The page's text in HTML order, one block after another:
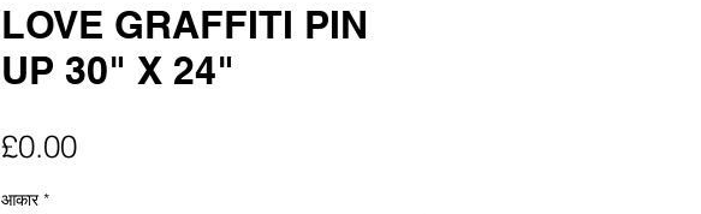
LOVE GRAFFITI PIN
UP 30" X 24"
£0.00मूल्य
आकार *